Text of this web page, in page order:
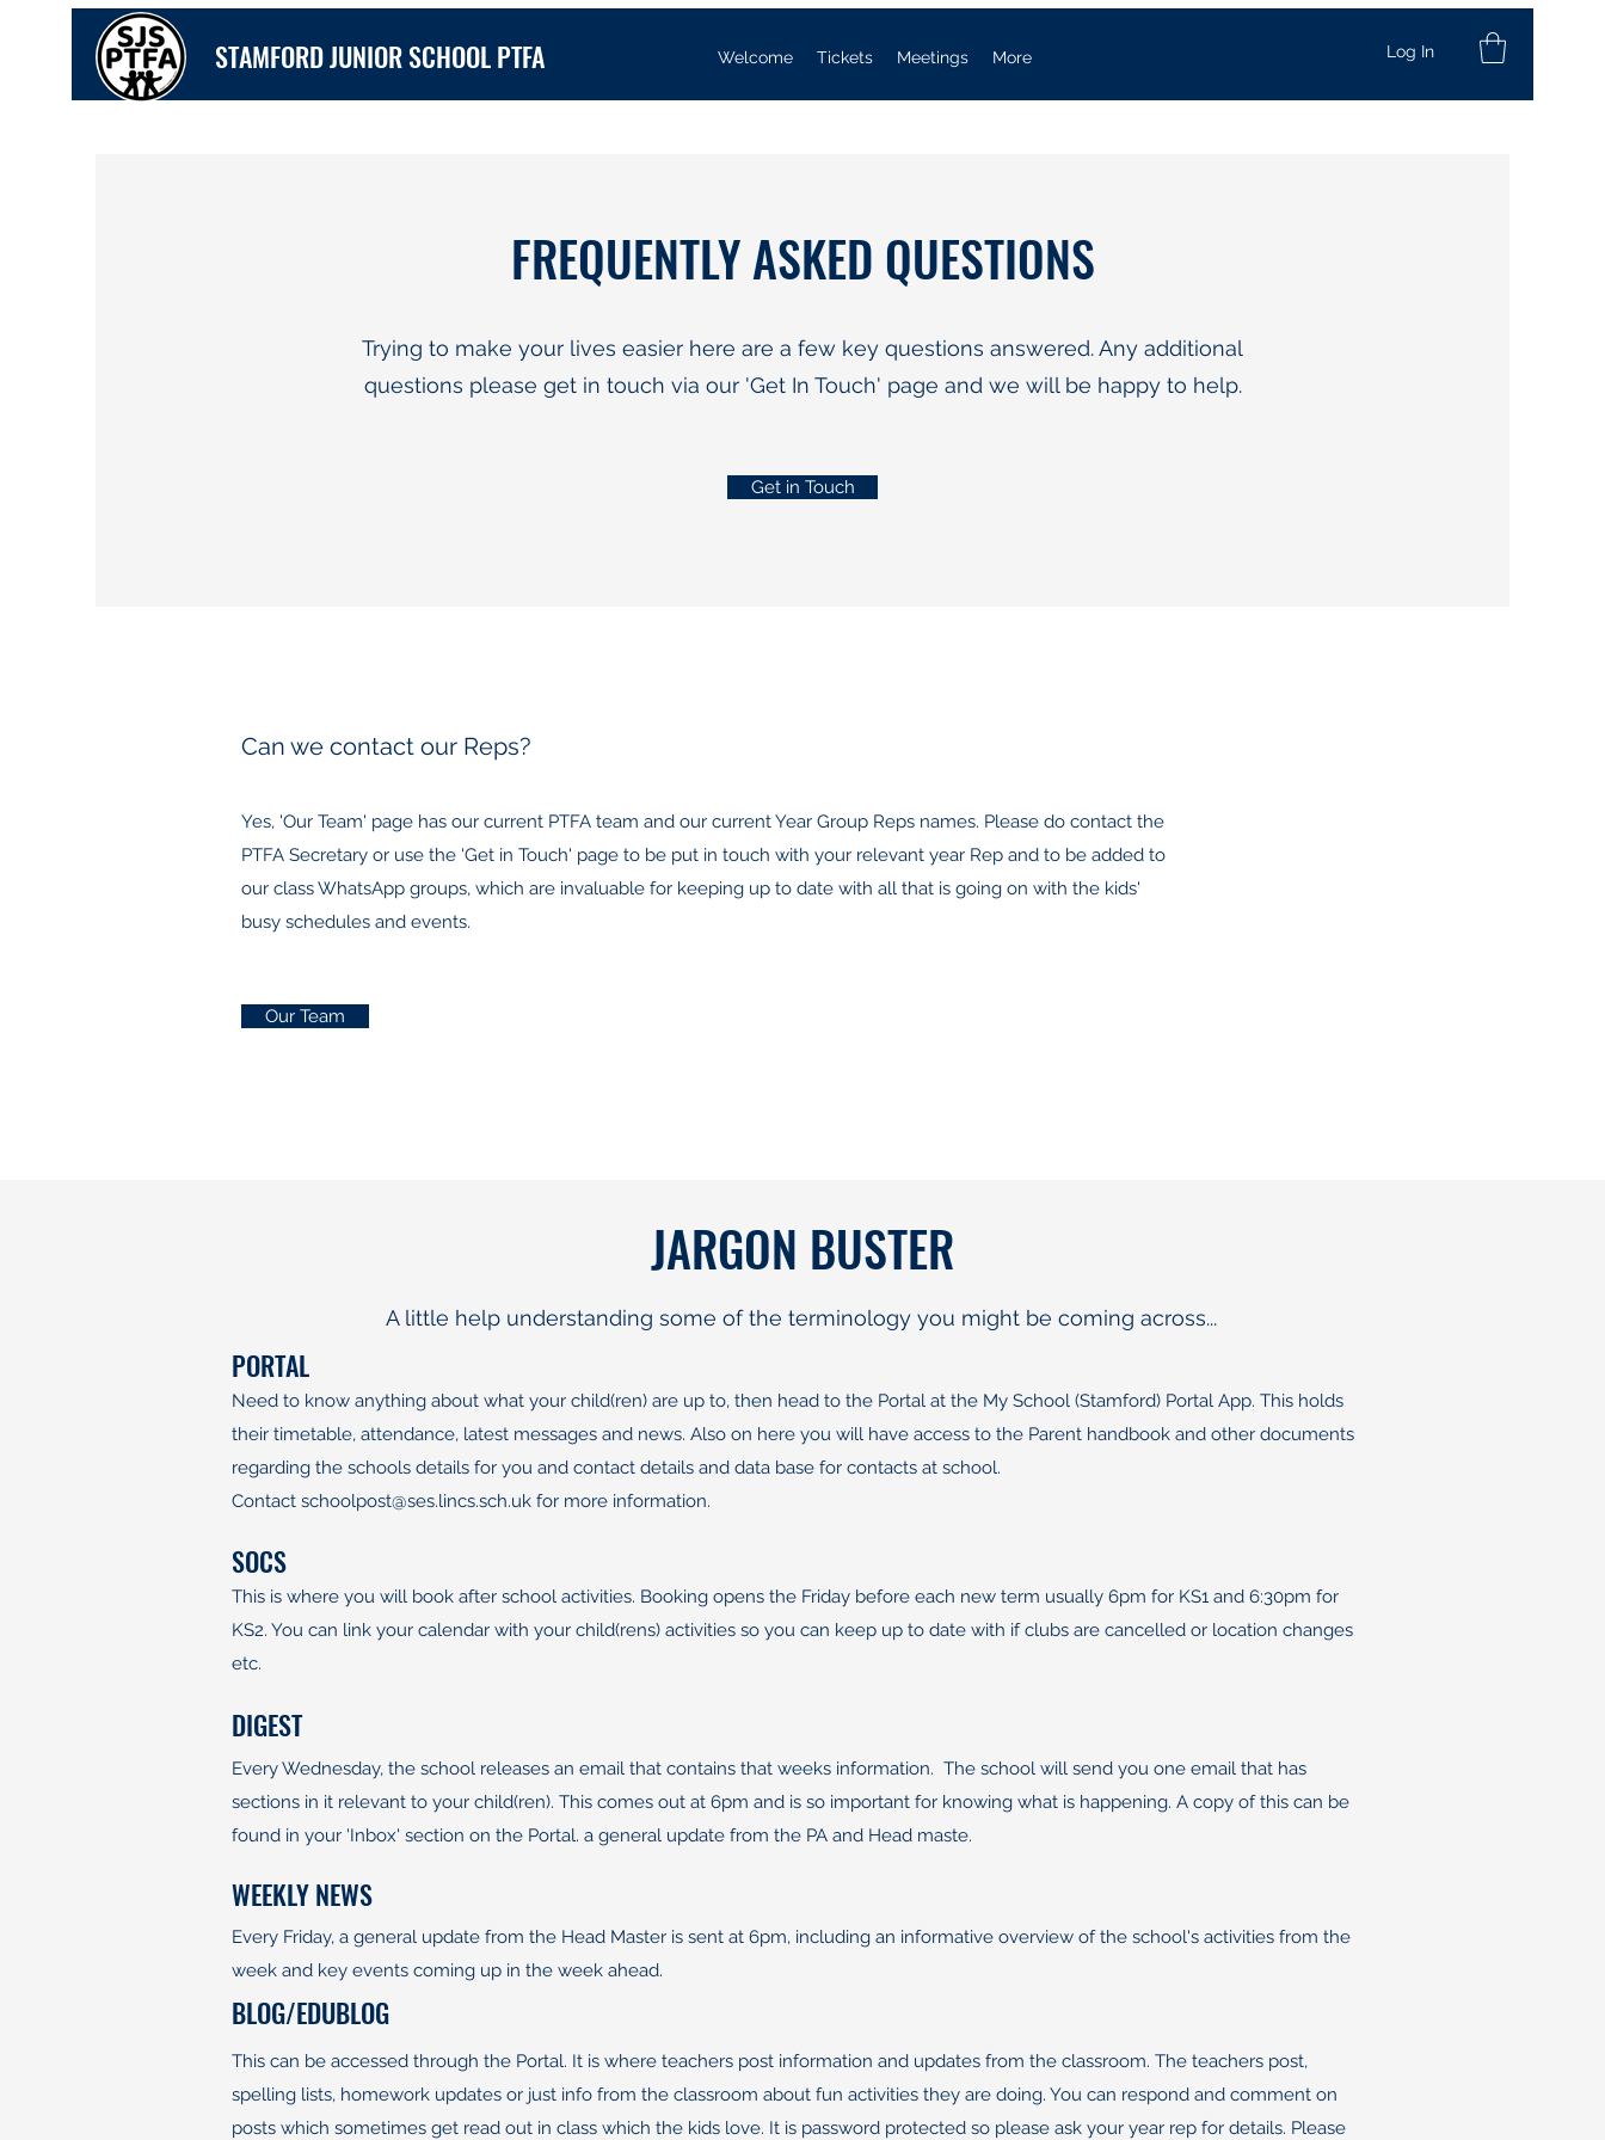
STAMFORD JUNIOR SCHOOL PTFA Welcome Tickets Meetings More Log In
FREQUENTLY ASKED QUESTIONS
Trying to make your lives easier here are a few key questions answered. Any additional
questions please get in touch via our 'Get In Touch' page and we will be happy to help.
Get in Touch
Can we contact our Reps?
Yes, 'Our Team' page has our current PTFA team and our current Year Group Reps names. Please do contact the
PTFA Secretary or use the 'Get in Touch' page to be put in touch with your relevant year Rep and to be added to
our class WhatsApp groups, which are invaluable for keeping up to date with all that is going on with the kids'
busy schedules and events.
Our Team
JARGON BUSTER
A little help understanding some of the terminology you might be coming across...
PORTAL
Need to know anything about what your child(ren) are up to, then head to the Portal at the My School (Stamford) Portal App. This holds
their timetable, attendance, latest messages and news. Also on here you will have access to the Parent handbook and other documents
regarding the schools details for you and contact details and data base for contacts at school.
​Contact schoolpost@ses.lincs.sch.uk for more information.
SOCS
This is where you will book after school activities. Booking opens the Friday before each new term usually 6pm for KS1 and 6:30pm for
KS2. You can link your calendar with your child(rens) activities so you can keep up to date with if clubs are cancelled or location changes
etc.
DIGEST
Every Wednesday, the school releases an email that contains that weeks information. The school will send you one email that has
sections in it relevant to your child(ren). This comes out at 6pm and is so important for knowing what is happening. A copy of this can be
found in your 'Inbox' section on the Portal. a general update from the PA and Head maste.
WEEKLY NEWS
Every Friday, a general update from the Head Master is sent at 6pm, including an informative overview of the school's activities from the
week and key events coming up in the week ahead.
BLOG/EDUBLOG
This can be accessed through the Portal. It is where teachers post information and updates from the classroom. The teachers post,
spelling lists, homework updates or just info from the classroom about fun activities they are doing. You can respond and comment on
posts which sometimes get read out in class which the kids love. It is password protected so please ask your year rep for details. Please